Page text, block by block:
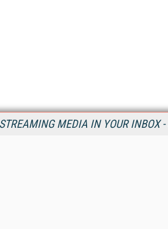
MEDIA IN YOUR INBOX -